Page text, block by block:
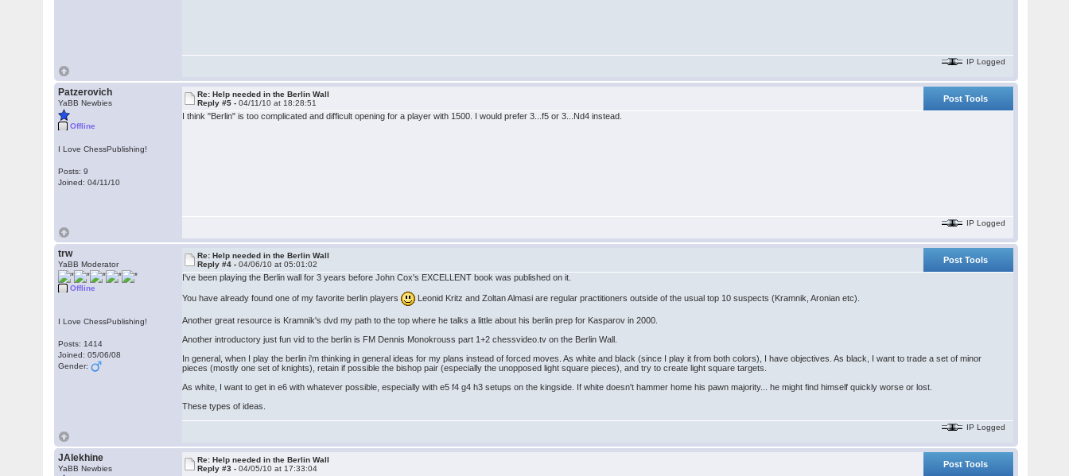
IP Logged
Patzerovich
YaBB Newbies
Offline
I Love ChessPublishing!
Posts: 9
Joined: 04/11/10
Re: Help needed in the Berlin Wall
Reply #5 -04/11/10 at 18:28:51
Post Tools
I think "Berlin" is too complicated and difficult opening for a player with 1500. I would prefer 3...f5 or 3...Nd4 instead.
IP Logged
trw
YaBB Moderator
Offline
I Love ChessPublishing!
Posts: 1414
Joined: 05/06/08
Gender:
Re: Help needed in the Berlin Wall
Reply #4 -04/06/10 at 05:01:02
Post Tools
I've been playing the Berlin wall for 3 years before John Cox's EXCELLENT book was published on it.
You have already found one of my favorite berlin players Leonid Kritz and Zoltan Almasi are regular practitioners outside of the usual top 10 suspects (Kramnik, Aronian etc).
Another great resource is Kramnik's dvd my path to the top where he talks a little about his berlin prep for Kasparov in 2000.
Another introductory just fun vid to the berlin is FM Dennis Monokrouss part 1+2 chessvideo.tv on the Berlin Wall.
In general, when I play the berlin i'm thinking in general ideas for my plans instead of forced moves. As white and black (since I play it from both colors), I have objectives. As black, I want to trade a set of minor
pieces (mostly one set of knights), retain if possible the bishop pair (especially the unopposed light square pieces), and try to create light square targets.
As white, I want to get in e6 with whatever possible, especially with e5 f4 g4 h3 setups on the kingside. If white doesn't hammer home his pawn majority... he might find himself quickly worse or lost.
These types of ideas.
IP Logged
JAlekhine
YaBB Newbies
Re: Help needed in the Berlin Wall
Reply #3 -04/05/10 at 17:33:04
Post Tools